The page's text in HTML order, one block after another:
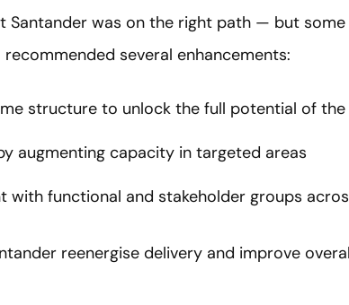
Santander was on the right path — but
several enhancements:
structure to unlock the full potential of
augmenting capacity in targeted areas
with functional and stakeholder groups
reenergise delivery and improve